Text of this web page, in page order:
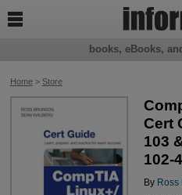
Home> Store
Cert
103
102-
By Ross
books, eBooks,
